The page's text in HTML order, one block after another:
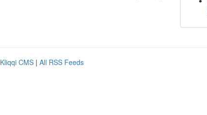
Kliqqi CMS | All RSS Feeds